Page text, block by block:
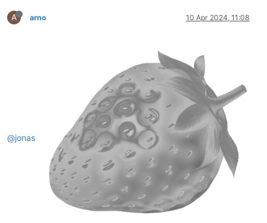
A arno 10 Apr 2024, 11:08
@jonas